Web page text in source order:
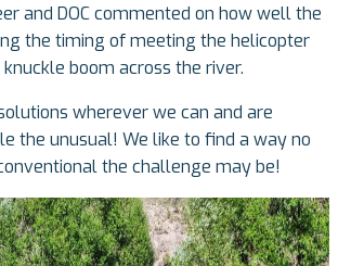
and DOC commented on how well the
the timing of meeting the helicopter
boom across the river.
wherever we can and are
the unusual! We like to find a way no
the challenge may be!